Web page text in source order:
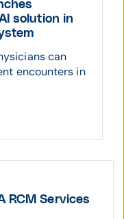
solution in
can
encounters in
RCM Services